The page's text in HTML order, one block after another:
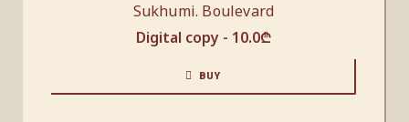
Sukhumi. Boulevard
Digital copy - 10.0₾
BUY